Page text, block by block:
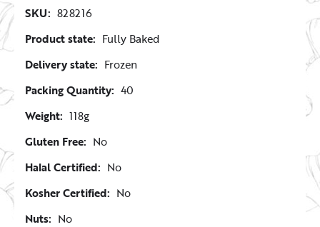
SKU: 828216
Product state: Fully Baked
Delivery state: Frozen
Packing Quantity: 40
Weight: 118g
Gluten Free: No
Halal Certified: No
Kosher Certified: No
Nuts: No